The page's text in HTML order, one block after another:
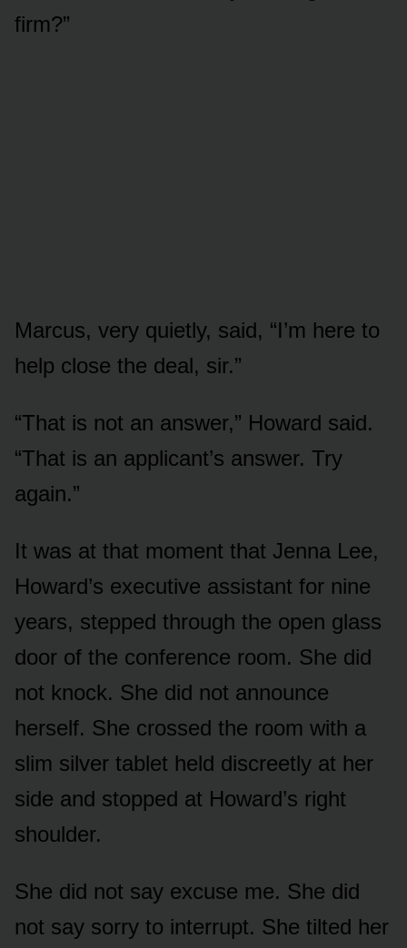
firm?”
Marcus, very quietly, said, “I’m here to
help close the deal, sir.”
“That is not an answer,” Howard said.
“That is an applicant’s answer. Try
again.”
It was at that moment that Jenna Lee,
Howard’s executive assistant for nine
years, stepped through the open glass
door of the conference room. She did
not knock. She did not announce
herself. She crossed the room with a
slim silver tablet held discreetly at her
side and stopped at Howard’s right
shoulder.
She did not say excuse me. She did
not say sorry to interrupt. She tilted her